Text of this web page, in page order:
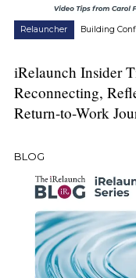
Relauncher Building
iRelaunch Insider
Reconnecting,
Return-to-Work
BLOG